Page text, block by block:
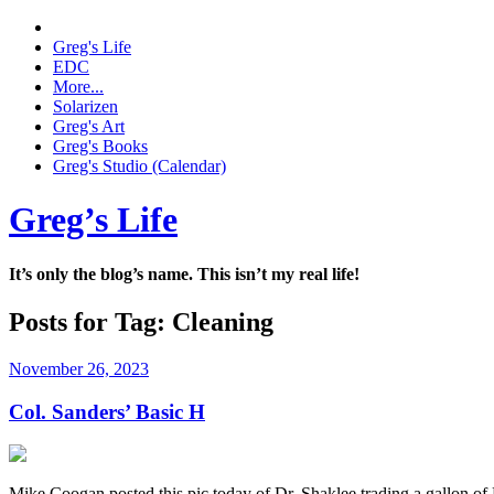
Greg's Life
EDC
More...
Solarizen
Greg's Art
Greg's Books
Greg's Studio (Calendar)
Greg’s Life
It’s only the blog’s name. This isn’t my real life!
Posts for Tag: Cleaning
November 26, 2023
Col. Sanders’ Basic H